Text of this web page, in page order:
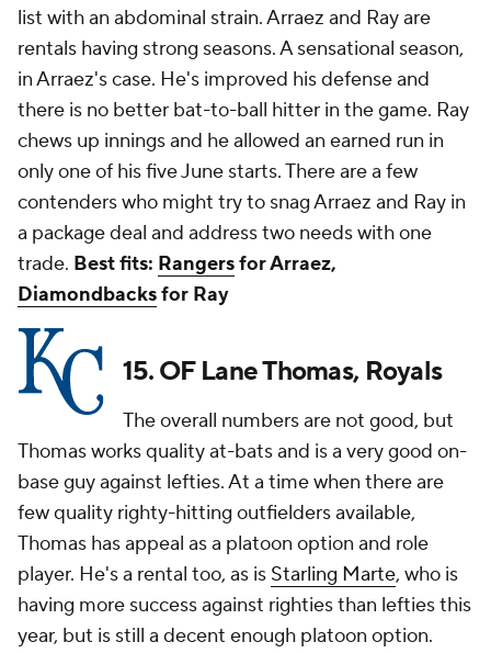
list with an abdominal strain. Arraez and Ray are
rentals having strong seasons. A sensational season,
in Arraez's case. He's improved his defense and
there is no better bat-to-ball hitter in the game. Ray
chews up innings and he allowed an earned run in
only one of his five June starts. There are a few
contenders who might try to snag Arraez and Ray in
a package deal and address two needs with one
trade. Best fits: Rangersfor Arraez,
Diamondbacksfor Ray
15. OF Lane Thomas, Royals
The overall numbers are not good, but
Thomas works quality at-bats and is a very good on-
base guy against lefties. At a time when there are
few quality righty-hitting outfielders available,
Thomas has appeal as a platoon option and role
player. He's a rental too, as is Starling Marte, who is
having more success against righties than lefties this
year, but is still a decent enough platoon option.